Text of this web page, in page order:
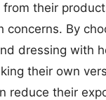
their
concerns. By
dressing with
their own
reduce their